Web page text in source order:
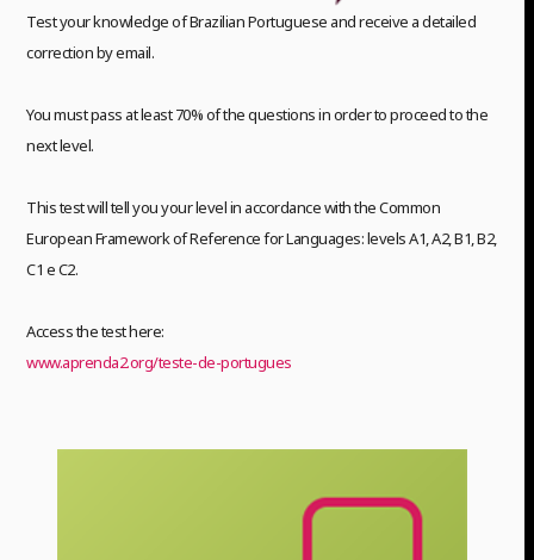
Test your knowledge of Brazilian Portuguese and receive a detailed
correction by email.
You must pass at least 70% of the questions in order to proceed to the
next level.
This test will tell you your level in accordance with the Common
European Framework of Reference for Languages: levels A1, A2, B1, B2,
C1 e C2.
Access the test here:
www.aprenda2.org/teste-de-portugues